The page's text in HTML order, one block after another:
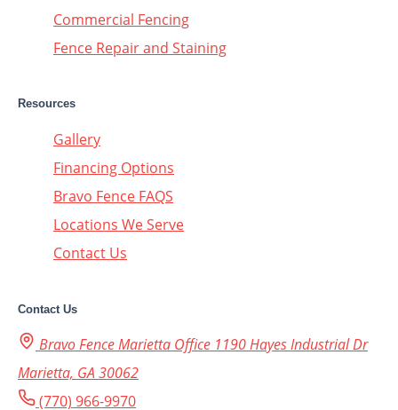
Commercial Fencing
Fence Repair and Staining
Resources
Gallery
Financing Options
Bravo Fence FAQS
Locations We Serve
Contact Us
Contact Us
Bravo Fence Marietta Office 1190 Hayes Industrial Dr
Marietta, GA 30062
(770) 966-9970